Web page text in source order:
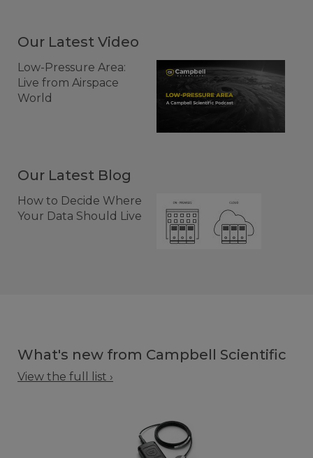
Our Latest Video
Low-Pressure Area:
Live from Airspace
World
Our Latest Blog
How to Decide Where
Your Data Should Live
What's new from Campbell Scientific
View the full list ›